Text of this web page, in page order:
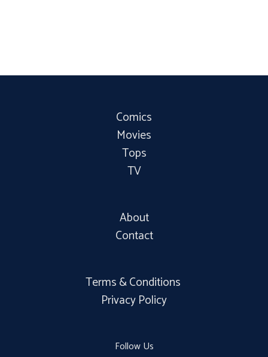
Comics
Movies
Tops
TV
About
Contact
Terms & Conditions
Privacy Policy
Follow Us